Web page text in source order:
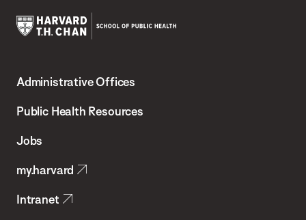
Chan
School
Health
Administrative Offices
Public Health Resources
Jobs
my.harvard
Intranet